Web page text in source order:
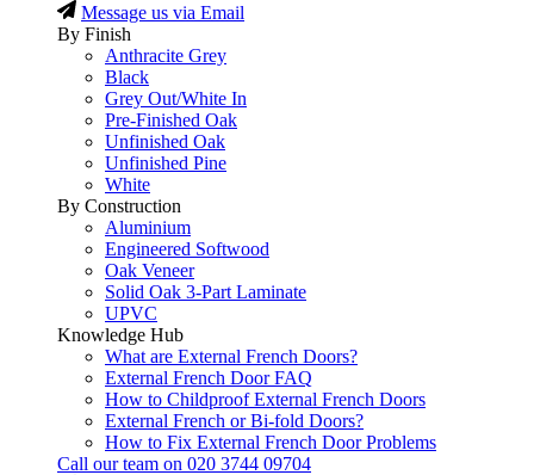
Message us via Email
By Finish
Anthracite Grey
Black
Grey Out/White In
Pre-Finished Oak
Unfinished Oak
Unfinished Pine
White
By Construction
Aluminium
Engineered Softwood
Oak Veneer
Solid Oak 3-Part Laminate
UPVC
Knowledge Hub
What are External French Doors?
External French Door FAQ
How to Childproof External French Doors
External French or Bi-fold Doors?
How to Fix External French Door Problems
Call our team on 020 3744 09704